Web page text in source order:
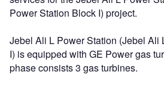
Power Station Block I) project.
Jebel Ali L Power Station (Jebel Ali
I) is equipped with GE Power gas
phase consists 3 gas turbines.